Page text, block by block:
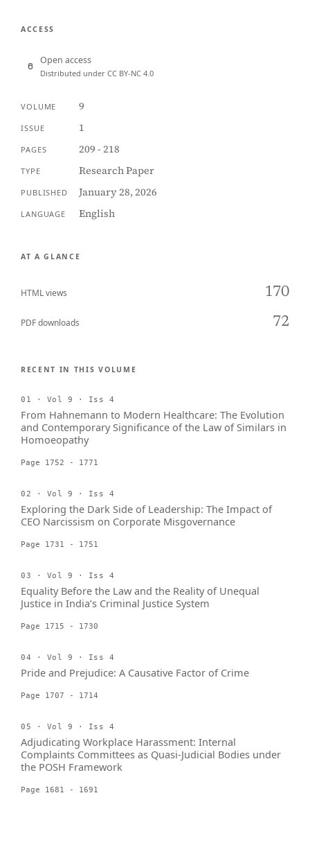
ACCESS
Open access
Distributed under CC BY-NC 4.0
VOLUME 9
ISSUE 1
PAGES 209 - 218
TYPE Research Paper
PUBLISHED January 28, 2026
LANGUAGE English
AT A GLANCE
HTML views 170
PDF downloads 72
RECENT IN THIS VOLUME
01 · Vol 9 · Iss 4
From Hahnemann to Modern Healthcare: The Evolution
and Contemporary Significance of the Law of Similars in
Homoeopathy
Page 1752 - 1771
02 · Vol 9 · Iss 4
Exploring the Dark Side of Leadership: The Impact of
CEO Narcissism on Corporate Misgovernance
Page 1731 - 1751
03 · Vol 9 · Iss 4
Equality Before the Law and the Reality of Unequal
Justice in India’s Criminal Justice System
Page 1715 - 1730
04 · Vol 9 · Iss 4
Pride and Prejudice: A Causative Factor of Crime
Page 1707 - 1714
05 · Vol 9 · Iss 4
Adjudicating Workplace Harassment: Internal
Complaints Committees as Quasi-Judicial Bodies under
the POSH Framework
Page 1681 - 1691